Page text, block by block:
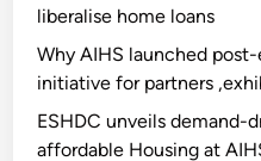
liberalise home loans
Why AIHS launched
initiative for partners
ESHDC unveils demand-
affordable Housing at